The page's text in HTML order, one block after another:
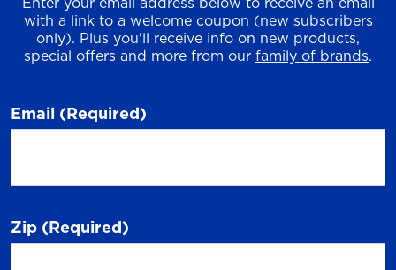
with a link to a welcome coupon (new subscribers
only). Plus you'll receive info on new products,
special offers and more from our family of brands.
Email (Required)
Zip (Required)